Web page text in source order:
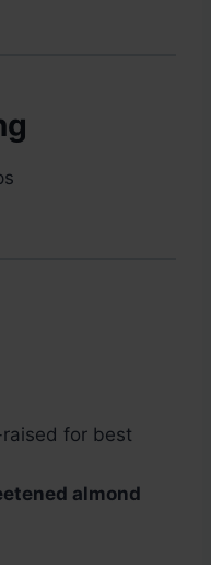
for best
almond